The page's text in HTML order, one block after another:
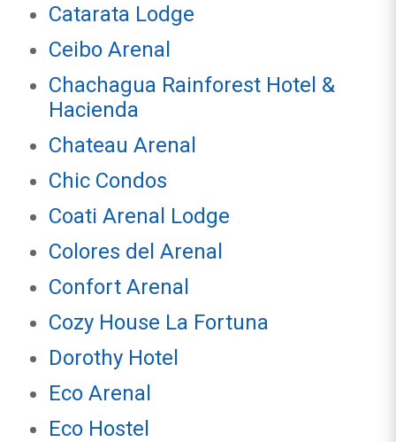
Catarata Lodge
Ceibo Arenal
Chachagua Rainforest Hotel &
Hacienda
Chateau Arenal
Chic Condos
Coati Arenal Lodge
Colores del Arenal
Confort Arenal
Cozy House La Fortuna
Dorothy Hotel
Eco Arenal
Eco Hostel